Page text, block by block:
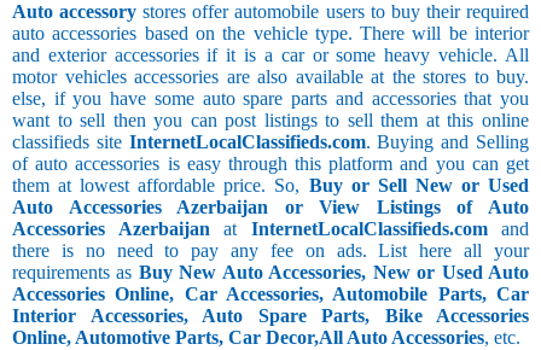
Auto accessory stores offer automobile users to buy their required
auto accessories based on the vehicle type. There will be interior
and exterior accessories if it is a car or some heavy vehicle. All
motor vehicles accessories are also available at the stores to buy.
else, if you have some auto spare parts and accessories that you
want to sell then you can post listings to sell them at this online
classifieds site InternetLocalClassifieds.com. Buying and Selling
of auto accessories is easy through this platform and you can get
them at lowest affordable price. So, Buy or Sell New or Used
Auto Accessories Azerbaijan or View Listings of Auto
Accessories Azerbaijanat InternetLocalClassifieds.comand
there is no need to pay any fee on ads. List here all your
requirements as Buy New Auto Accessories, New or Used Auto
Accessories Online, Car Accessories, Automobile Parts, Car
Interior Accessories, Auto Spare Parts, Bike Accessories
Online, Automotive Parts, Car Decor,All Auto Accessories, etc.